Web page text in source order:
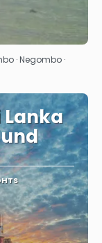
· Negombo ·